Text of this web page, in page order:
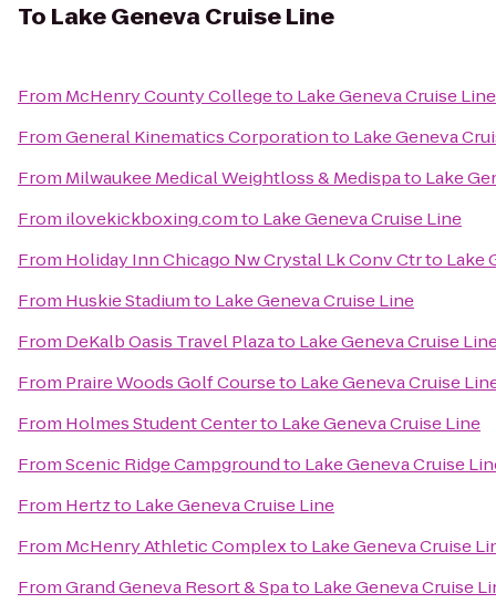
To Lake Geneva Cruise Line
From McHenry County Collegeto Lake Geneva Cruise Line
FromGeneral Kinematics Corporationto Lake Geneva
From Milwaukee Medical Weightloss & Medispato Lake
From ilovekickboxing.comto Lake Geneva Cruise Line
From Holiday Inn Chicago Nw Crystal Lk Conv Ctrto Lake
From Huskie Stadiumto Lake Geneva Cruise Line
From DeKalb Oasis Travel Plazato Lake Geneva Cruise
From Praire Woods Golf Courseto Lake Geneva Cruise
From Holmes Student Centerto Lake Geneva Cruise Line
FromScenic Ridge Campgroundto Lake Geneva Cruise
From Hertzto Lake Geneva Cruise Line
From McHenry Athletic Complexto Lake Geneva Cruise
FromGrand Geneva Resort & Spato Lake Geneva Cruise